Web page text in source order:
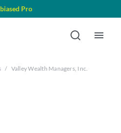
Pro
/ Valley Wealth Managers, Inc.